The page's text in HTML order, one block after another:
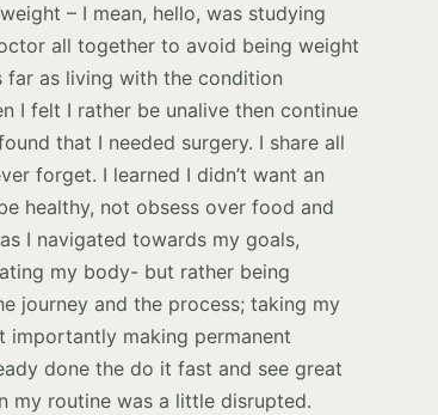
– I mean, hello, was studying
all together to avoid being weight
far as living with the condition
I felt I rather be unalive then continue
that I needed surgery. I share all
forget. I learned I didn’t want an
healthy, not obsess over food and
I navigated towards my goals,
my body- but rather being
journey and the process; taking my
importantly making permanent
done the do it fast and see great
my routine was a little disrupted.